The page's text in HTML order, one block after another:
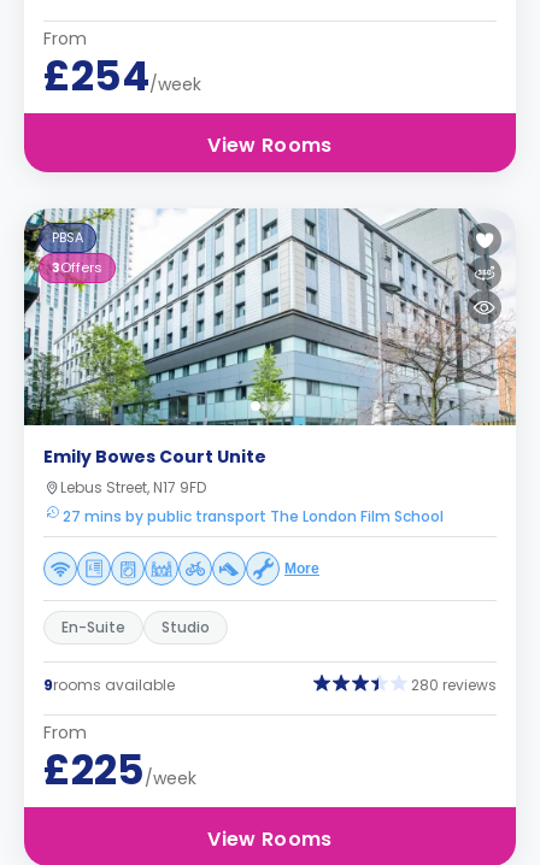
From
£254/week
View Rooms
PBSA
3Offers
Emily Bowes Court Unite
Lebus Street, N17 9FD
27 mins by public transport The London Film School
More
En-Suite Studio
9rooms available 280 reviews
From
£225/week
View Rooms